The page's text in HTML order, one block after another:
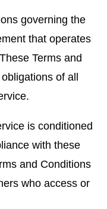
governing the
that operates
Terms and
of all
is conditioned
with these
and Conditions
who access or